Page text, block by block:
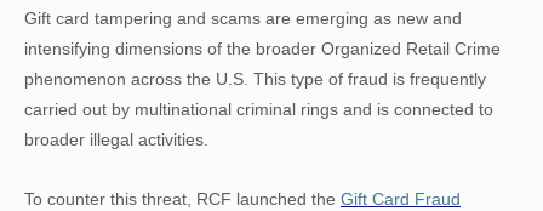
Gift card tampering and scams are emerging as new and
intensifying dimensions of the broader Organized Retail Crime
phenomenon across the U.S. This type of fraud is frequently
carried out by multinational criminal rings and is connected to
broader illegal activities.
To counter this threat, RCF launched the Gift Card Fraud